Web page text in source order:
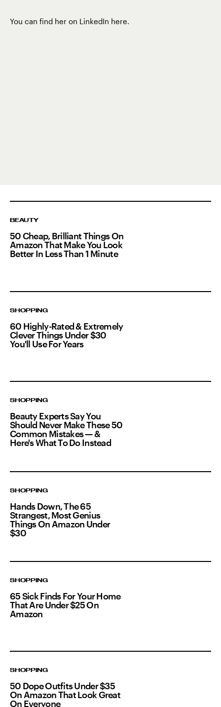
You can find her on LinkedIn here.
BEAUTY
50 Cheap, Brilliant Things On
Amazon That Make You Look
Better In Less Than 1 Minute
SHOPPING
60 Highly-Rated & Extremely
Clever Things Under $30
You'll Use For Years
SHOPPING
Beauty Experts Say You
Should Never Make These 50
Common Mistakes — &
Here's What To Do Instead
SHOPPING
Hands Down, The 65
Strangest, Most Genius
Things On Amazon Under
$30
SHOPPING
65 Sick Finds For Your Home
That Are Under $25 On
Amazon
SHOPPING
50 Dope Outfits Under $35
On Amazon That Look Great
On Everyone